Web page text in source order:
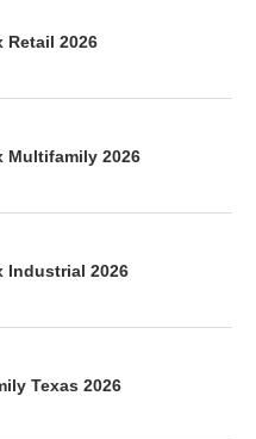
Retail 2026
Multifamily 2026
Industrial 2026
Texas 2026